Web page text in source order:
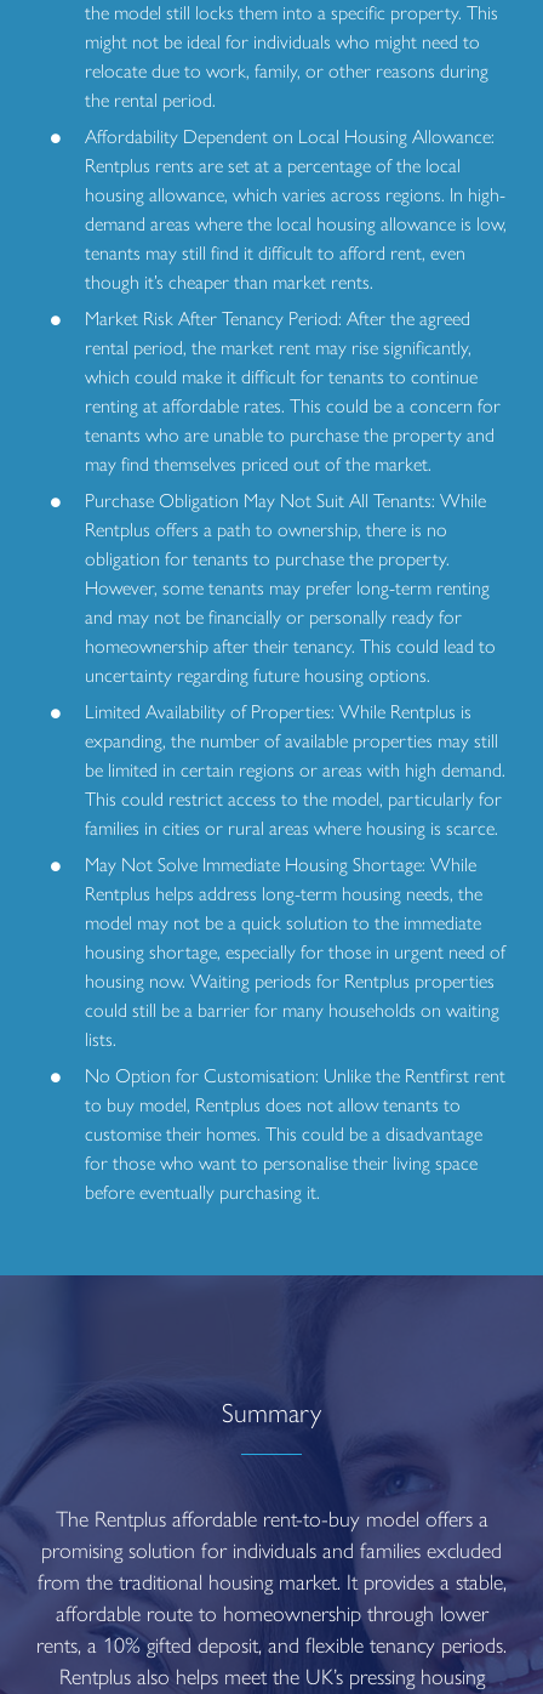
the model still locks them into a specific property. This
might not be ideal for individuals who might need to
relocate due to work, family, or other reasons during
the rental period.
Affordability Dependent on Local Housing Allowance:
Rentplus rents are set at a percentage of the local
housing allowance, which varies across regions. In high-
demand areas where the local housing allowance is low,
tenants may still find it difficult to afford rent, even
though it’s cheaper than market rents.
Market Risk After Tenancy Period: After the agreed
rental period, the market rent may rise significantly,
which could make it difficult for tenants to continue
renting at affordable rates. This could be a concern for
tenants who are unable to purchase the property and
may find themselves priced out of the market.
Purchase Obligation May Not Suit All Tenants: While
Rentplus offers a path to ownership, there is no
obligation for tenants to purchase the property.
However, some tenants may prefer long-term renting
and may not be financially or personally ready for
homeownership after their tenancy. This could lead to
uncertainty regarding future housing options.
Limited Availability of Properties: While Rentplus is
expanding, the number of available properties may still
be limited in certain regions or areas with high demand.
This could restrict access to the model, particularly for
families in cities or rural areas where housing is scarce.
May Not Solve Immediate Housing Shortage: While
Rentplus helps address long-term housing needs, the
model may not be a quick solution to the immediate
housing shortage, especially for those in urgent need of
housing now. Waiting periods for Rentplus properties
could still be a barrier for many households on waiting
lists.
No Option for Customisation: Unlike the Rentfirst rent
to buy model, Rentplus does not allow tenants to
customise their homes. This could be a disadvantage
for those who want to personalise their living space
before eventually purchasing it.
Summary
The Rentplus affordable rent-to-buy model offers a
promising solution for individuals and families excluded
from the traditional housing market. It provides a stable,
affordable route to homeownership through lower
rents, a 10% gifted deposit, and flexible tenancy periods.
Rentplus also helps meet the UK’s pressing housing